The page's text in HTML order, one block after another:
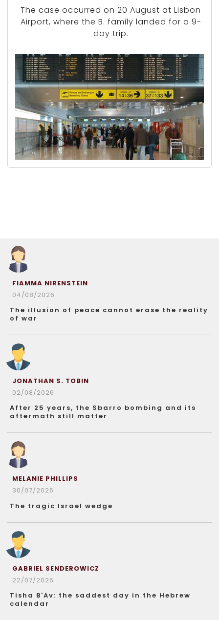
The case occurred on 20 August at Lisbon
Airport, where the B. family landed for a 9-
day trip.
FIAMMA NIRENSTEIN
04/08/2026
The illusion of peace cannot erase the reality
of war
JONATHAN S. TOBIN
02/08/2026
After 25 years, the Sbarro bombing and its
aftermath still matter
MELANIE PHILLIPS
30/07/2026
The tragic Israel wedge
GABRIEL SENDEROWICZ
22/07/2026
Tisha B'Av: the saddest day in the Hebrew
calendar